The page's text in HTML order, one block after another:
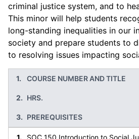
criminal justice system, and to
This minor will help students
long-standing inequalities in our
society and prepare students to
to resolving issues impacting
COURSE NUMBER AND TITLE
HRS.
PREREQUISITES
SOC 150 Introduction to Social